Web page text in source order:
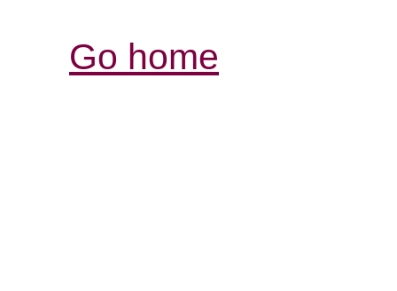
Go home